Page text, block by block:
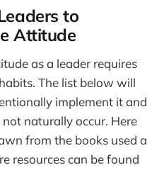
to
Attitude
as a leader requires
The list below will
implement it and
naturally occur. Here
from the books used a
resources can be found